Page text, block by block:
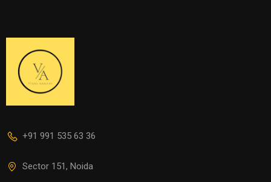
+91 991 535 63 36
Sector 151, Noida